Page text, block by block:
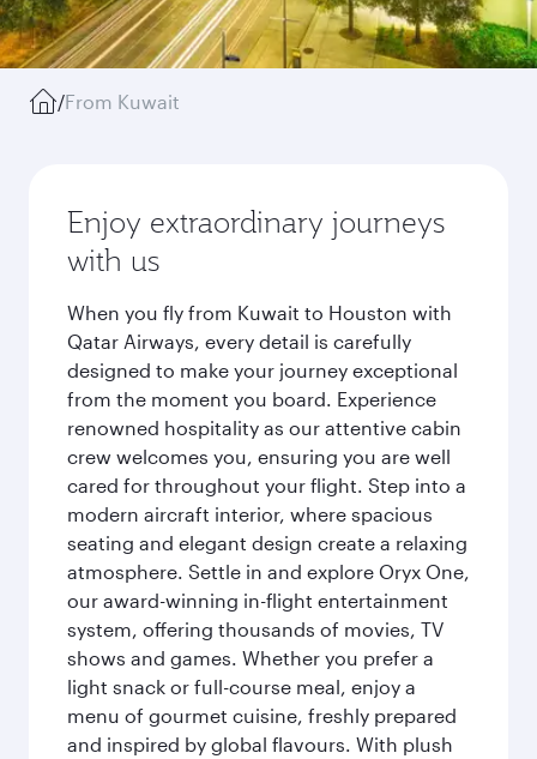
/From Kuwait
Enjoy extraordinary journeys
with us
When you fly from Kuwait to Houston with
Qatar Airways, every detail is carefully
designed to make your journey exceptional
from the moment you board. Experience
renowned hospitality as our attentive cabin
crew welcomes you, ensuring you are well
cared for throughout your flight. Step into a
modern aircraft interior, where spacious
seating and elegant design create a relaxing
atmosphere. Settle in and explore Oryx One,
our award-winning in-flight entertainment
system, offering thousands of movies, TV
shows and games. Whether you prefer a
light snack or full-course meal, enjoy a
menu of gourmet cuisine, freshly prepared
and inspired by global flavours. With plush